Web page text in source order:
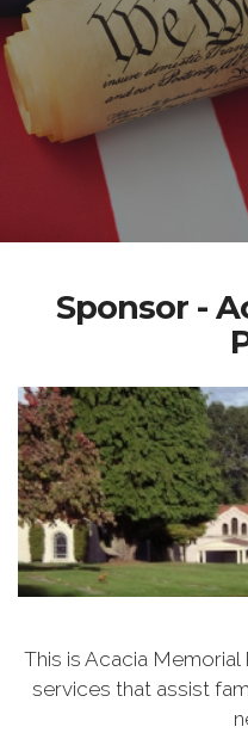
Sponsor -
This is Acacia
services that assist